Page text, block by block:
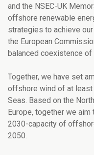
and the NSEC-UK
offsho­re renewable
strategies to achieve
the European
balan­ced coexistence
Together, we have set
offshore wind of at least
Seas. Based on the
Europe, together we
2030-capacity of
2050.